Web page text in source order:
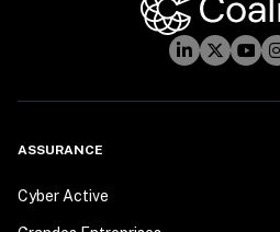
ASSURANCE
Cyber Active